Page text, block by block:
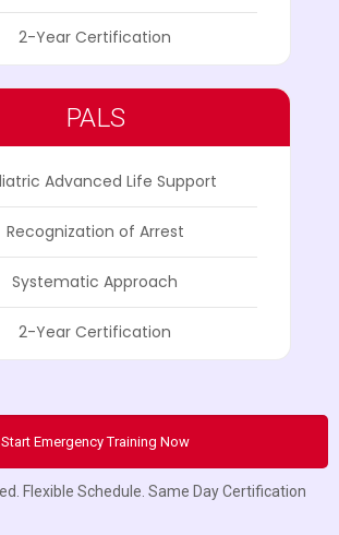
2-Year Certification
PALS
Advanced Life Support
Recognization of Arrest
Systematic Approach
2-Year Certification
Start Emergency Training Now
Flexible Schedule. Same Day Certification